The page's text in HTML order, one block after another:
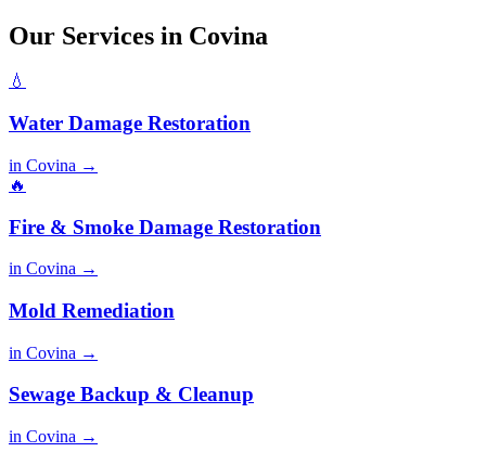
Our Services in Covina
💧
Water Damage Restoration
in Covina →
🔥
Fire & Smoke Damage Restoration
in Covina →
Mold Remediation
in Covina →
Sewage Backup & Cleanup
in Covina →